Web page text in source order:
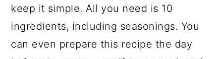
keep it simple. All you need is 10
ingredients, including seasonings. You
can even prepare this recipe the day